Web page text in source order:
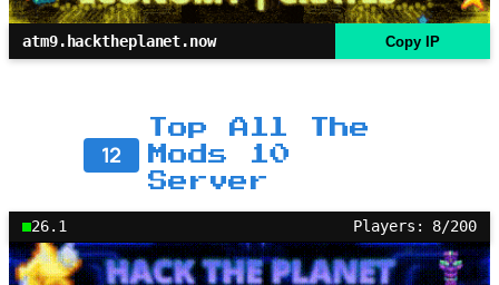
atm9.hacktheplanet.now Copy IP
12
Top All The
Mods 10
Server
26.1 Players: 8/200